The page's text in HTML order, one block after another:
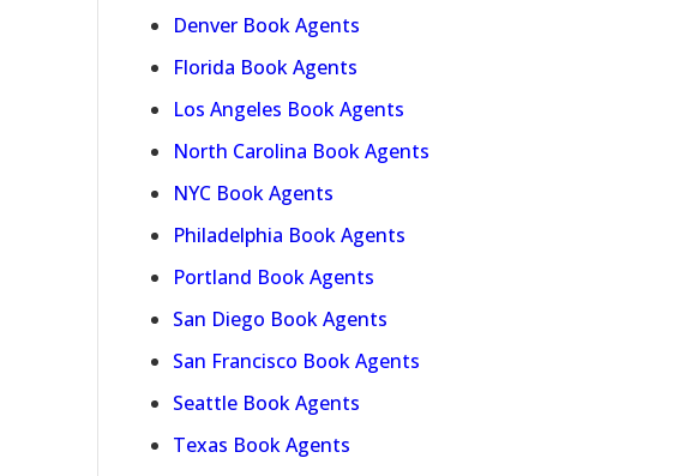
Denver Book Agents
Florida Book Agents
Los Angeles Book Agents
North Carolina Book Agents
NYC Book Agents
Philadelphia Book Agents
Portland Book Agents
San Diego Book Agents
San Francisco Book Agents
Seattle Book Agents
Texas Book Agents